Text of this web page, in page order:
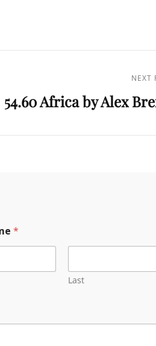
NEXT
54.60 Africa by Alex
*
Last